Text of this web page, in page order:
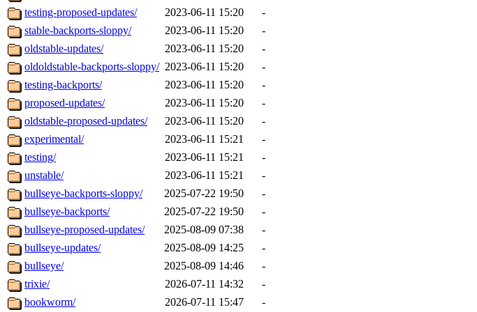
testing-proposed-updates/
2023-06-11 15:20
-
stable-backports-sloppy/
2023-06-11 15:20
-
oldstable-updates/
2023-06-11 15:20
-
oldoldstable-backports-sloppy/ 2023-06-11 15:20
-
testing-backports/
2023-06-11 15:20
-
proposed-updates/
2023-06-11 15:20
-
oldstable-proposed-updates/
2023-06-11 15:20
-
experimental/
2023-06-11 15:21
-
testing/
2023-06-11 15:21
-
unstable/
2023-06-11 15:21
-
bullseye-backports-sloppy/
2025-07-22 19:50
-
bullseye-backports/
2025-07-22 19:50
-
bullseye-proposed-updates/
2025-08-09 07:38
-
bullseye-updates/
2025-08-09 14:25
-
bullseye/
2025-08-09 14:46
-
trixie/
2026-07-11 14:32
-
bookworm/
2026-07-11 15:47 -